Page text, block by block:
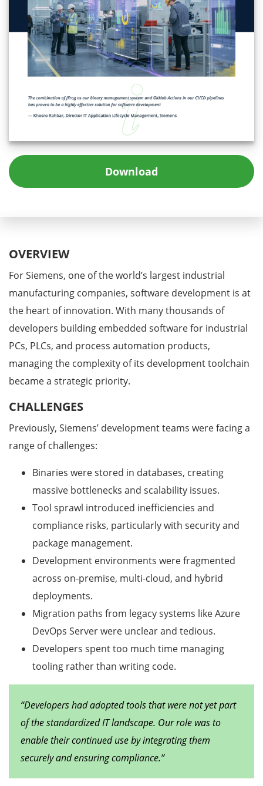
Download
OVERVIEW
For Siemens, one of the world’s largest industrial
manufacturing companies, software development is at
the heart of innovation. With many thousands of
developers building embedded software for industrial
PCs, PLCs, and process automation products,
managing the complexity of its development toolchain
became a strategic priority.
CHALLENGES
Previously, Siemens’ development teams were facing a
range of challenges:
Binaries were stored in databases, creating
massive bottlenecks and scalability issues.
Tool sprawl introduced inefficiencies and
compliance risks, particularly with security and
package management.
Development environments were fragmented
across on-premise, multi-cloud, and hybrid
deployments.
Migration paths from legacy systems like Azure
DevOps Server were unclear and tedious.
Developers spent too much time managing
tooling rather than writing code.
“Developers had adopted tools that were not yet part
of the standardized IT landscape. Our role was to
enable their continued use by integrating them
securely and ensuring compliance.”